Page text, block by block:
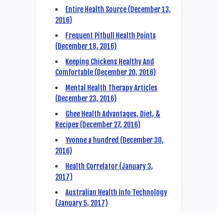
Entire Health Source (December 13,
2016)
Frequent Pitbull Health Points
(December 18, 2016)
Keeping Chickens Healthy And
Comfortable (December 20, 2016)
Mental Health Therapy Articles
(December 23, 2016)
Ghee Health Advantages, Diet, &
Recipes (December 27, 2016)
Yvonne a hundred (December 30,
2016)
Health Correlator (January 3,
2017)
Australian Health Info Technology
(January 5, 2017)